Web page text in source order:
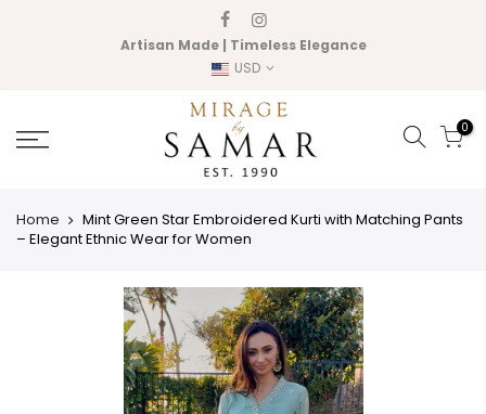
Artisan Made | Timeless Elegance
USD
0
Home
Mint Green Star Embroidered Kurti with Matching Pants
– Elegant Ethnic Wear for Women